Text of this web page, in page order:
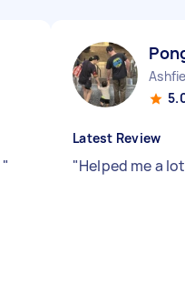
"
Latest Review
"Helped me a